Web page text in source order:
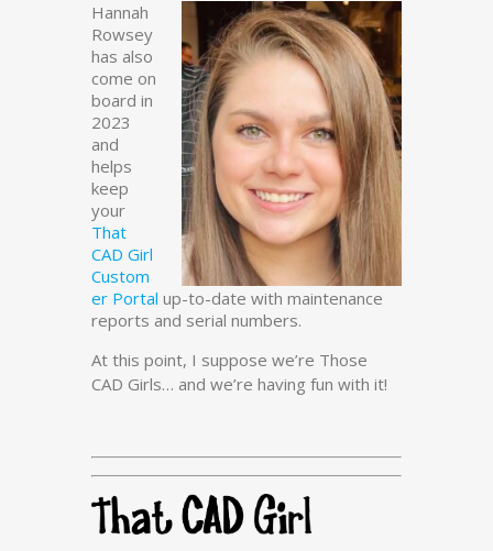
Hannah
Rowsey
has also
come on
board in
2023
and
helps
keep
your
That
CAD Girl
Custom
er Portal up-to-date with maintenance
reports and serial numbers.
At this point, I suppose we’re Those
CAD Girls… and we’re having fun with it!